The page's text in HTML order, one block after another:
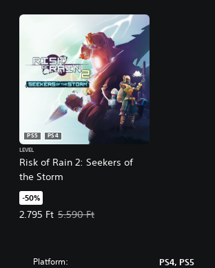
Risk of Rain 2: Seekers of
the Storm
PS5
PS4
LEVEL
-50%
2.795 Ft
Offer price, 2.795 Ft. Original price, 5.590 Ft.
5.590 Ft
Platform: PS4, PS5